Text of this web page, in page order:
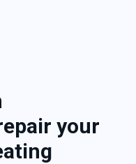
your